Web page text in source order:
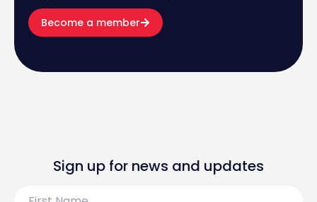
Become a member
Sign up for news and updates